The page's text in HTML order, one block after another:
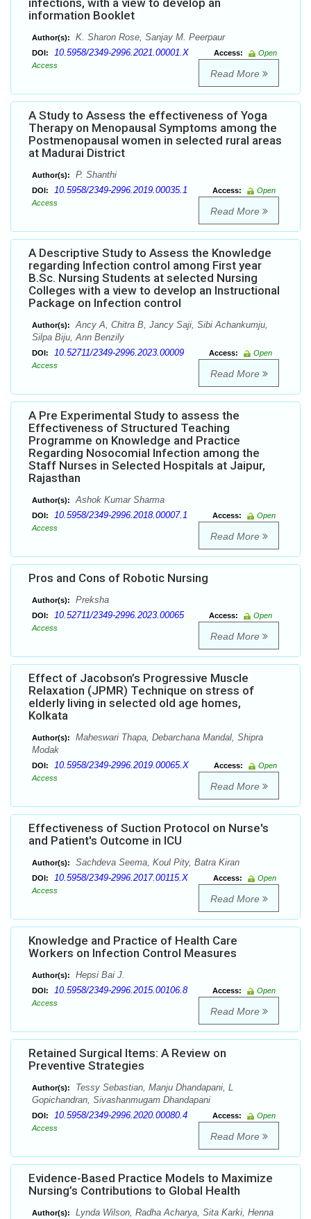
infections, with a view to develop an
information Booklet
Author(s): K. Sharon Rose, Sanjay M. Peerpaur
DOI: 10.5958/2349-2996.2021.00001.X Access:
Open
Access
Read More
A Study to Assess the effectiveness of Yoga
Therapy on Menopausal Symptoms among the
Postmenopausal women in selected rural areas
at Madurai District
Author(s): P. Shanthi
DOI: 10.5958/2349-2996.2019.00035.1 Access:
Open
Access
Read More
A Descriptive Study to Assess the Knowledge
regarding Infection control among First year
B.Sc. Nursing Students at selected Nursing
Colleges with a view to develop an Instructional
Package on Infection control
Author(s):
Ancy A, Chitra B, Jancy Saji, Sibi Achankumju,
Silpa Biju, Ann Benzily
DOI: 10.52711/2349-2996.2023.00009 Access:
Open
Access
Read More
A Pre Experimental Study to assess the
Effectiveness of Structured Teaching
Programme on Knowledge and Practice
Regarding Nosocomial Infection among the
Staff Nurses in Selected Hospitals at Jaipur,
Rajasthan
Author(s): Ashok Kumar Sharma
DOI: 10.5958/2349-2996.2018.00007.1 Access:
Open
Access
Read More
Pros and Cons of Robotic Nursing
Author(s): Preksha
DOI: 10.52711/2349-2996.2023.00065 Access:
Open
Access
Read More
Effect of Jacobson’s Progressive Muscle
Relaxation (JPMR) Technique on stress of
elderly living in selected old age homes,
Kolkata
Author(s):
Maheswari Thapa, Debarchana Mandal, Shipra
Modak
DOI: 10.5958/2349-2996.2019.00065.X Access:
Open
Access
Read More
Effectiveness of Suction Protocol on Nurse's
and Patient's Outcome in ICU
Author(s): Sachdeva Seema, Koul Pity, Batra Kiran
DOI: 10.5958/2349-2996.2017.00115.X Access:
Open
Access
Read More
Knowledge and Practice of Health Care
Workers on Infection Control Measures
Author(s): Hepsi Bai J.
DOI: 10.5958/2349-2996.2015.00106.8 Access:
Open
Access
Read More
Retained Surgical Items: A Review on
Preventive Strategies
Author(s):
Tessy Sebastian, Manju Dhandapani, L
Gopichandran, Sivashanmugam Dhandapani
DOI: 10.5958/2349-2996.2020.00080.4 Access:
Open
Access
Read More
Evidence-Based Practice Models to Maximize
Nursing’s Contributions to Global Health
Author(s):
Lynda Wilson, Radha Acharya, Sita Karki, Henna